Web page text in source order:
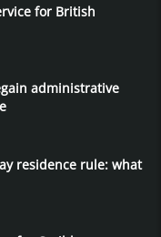
for British
administrative
residence rule: what